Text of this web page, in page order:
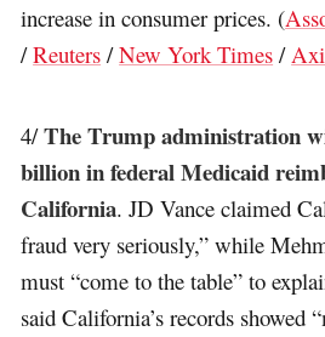
increase in consumer prices. (
/Reuters /New York Times /
4/The Trump administration
billion in federal Medicaid
California. JD Vance claimed
fraud very seriously,” while
must “come to the table” to
said California’s records showed